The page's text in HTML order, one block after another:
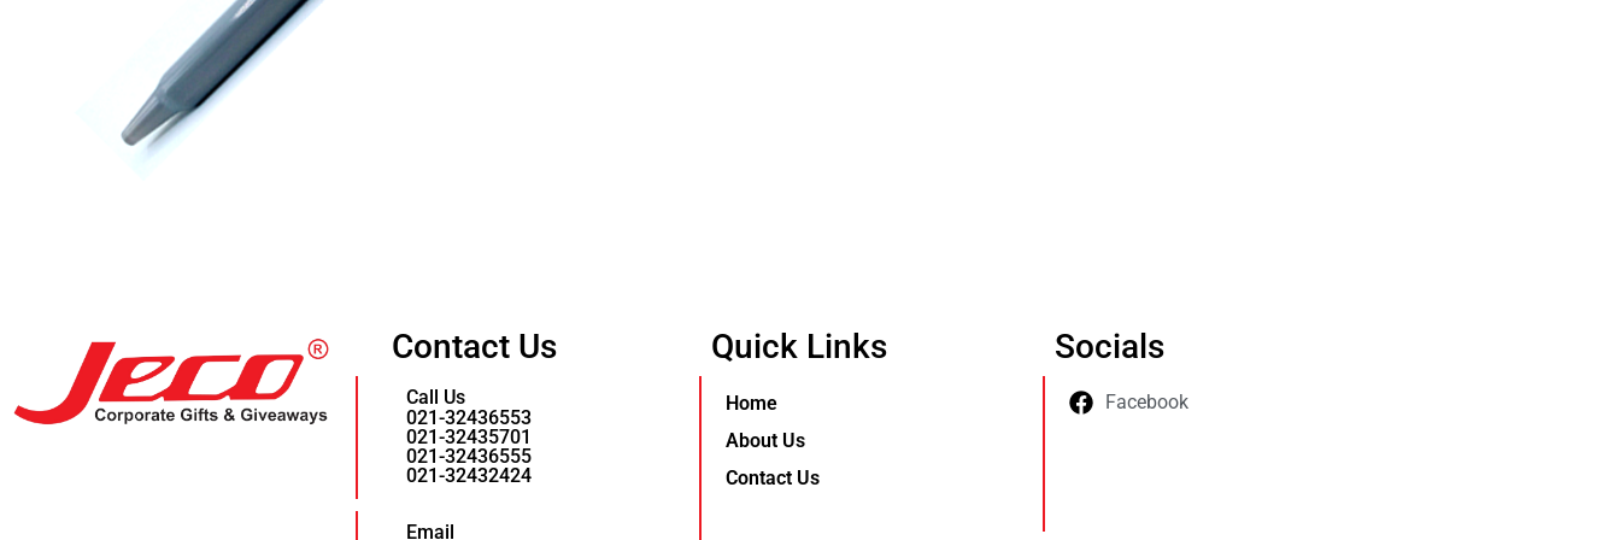
Contact Us
Call Us
021-32436553
021-32435701
021-32436555
021-32432424
Email
Quick Links
Home
About Us
Contact Us
Socials
Facebook